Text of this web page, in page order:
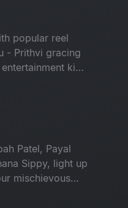
popular reel
- Prithvi gracing
king
fun!
Patel, Payal
Sippy, light up
mischievous
into a riot of